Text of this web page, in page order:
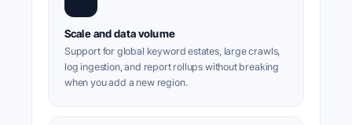
Scale and data volume
Support for global keyword estates, large crawls,
log ingestion, and report rollups without breaking
when you add a new region.